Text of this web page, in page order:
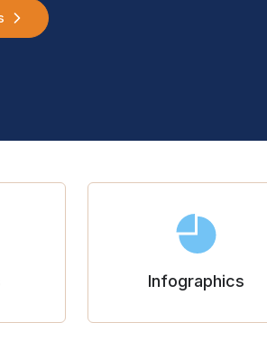
Infographics